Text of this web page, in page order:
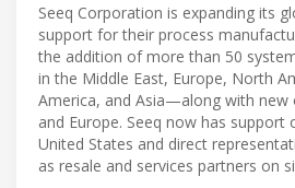
Seeq Corporation is expanding its
support for their process
the addition of more than 50
in the Middle East, Europe, North
America, and Asia—along with new
and Europe. Seeq now has support
United States and direct
as resale and services partners on